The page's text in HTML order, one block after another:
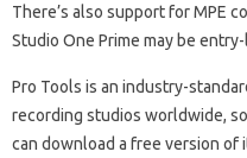
There’s also support for MPE
Studio One Prime may be
Pro Tools is an industry-
recording studios worldwide,
can download a free version of